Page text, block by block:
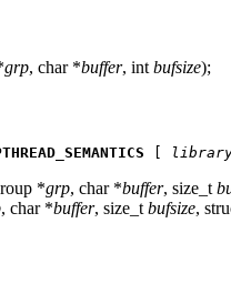
grp, char *buffer, int bufsize);
*grp, char *buffer, size_t
, char *buffer, size_tbufsize,